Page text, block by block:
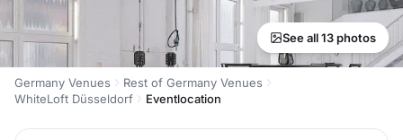
See all 13 photos
Germany Venues
Rest of Germany Venues
WhiteLoft Düsseldorf
Eventlocation